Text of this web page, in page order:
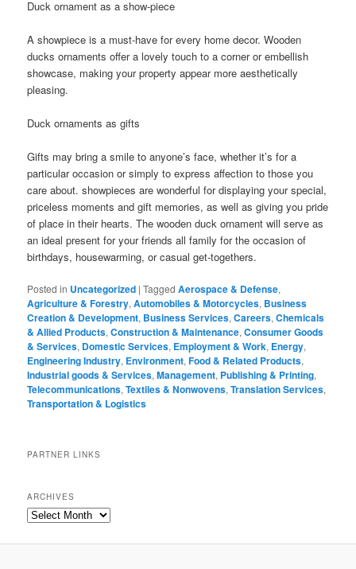
Duck ornament as a show-piece
A showpiece is a must-have for every home decor. Wooden
ducks ornaments offer a lovely touch to a corner or embellish
showcase, making your property appear more aesthetically
pleasing.
Duck ornaments as gifts
Gifts may bring a smile to anyone’s face, whether it’s for a
particular occasion or simply to express affection to those you
care about. showpieces are wonderful for displaying your special,
priceless moments and gift memories, as well as giving you pride
of place in their hearts. The wooden duck ornament will serve as
an ideal present for your friends all family for the occasion of
birthdays, housewarming, or casual get-togethers.
Posted in Uncategorized |Tagged Aerospace & Defense,
Agriculture & Forestry,Automobiles & Motorcycles, Business
Creation & Development, Business Services,Careers,Chemicals
& Allied Products,Construction & Maintenance,Consumer Goods
& Services, Domestic Services, Employment & Work, Energy,
Engineering Industry, Environment,Food & Related Products,
Industrial goods & Services,Management, Publishing & Printing,
Telecommunications,Textiles & Nonwovens,Translation Services,
Transportation & Logistics
PARTNER LINKS
ARCHIVES